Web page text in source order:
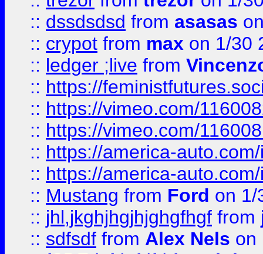
:: dssdsdsd from asasas
:: crypot from max on 1/30
:: ledger ;live from
:: https://
:: https://vimeo.com/
:: https://vimeo.com/
:: https://america-
:: https://america-
:: Mustang from Ford on 1/
:: jhl,jkghjhgjhjghgfhgf from
:: sdfsdf from Alex Nels on